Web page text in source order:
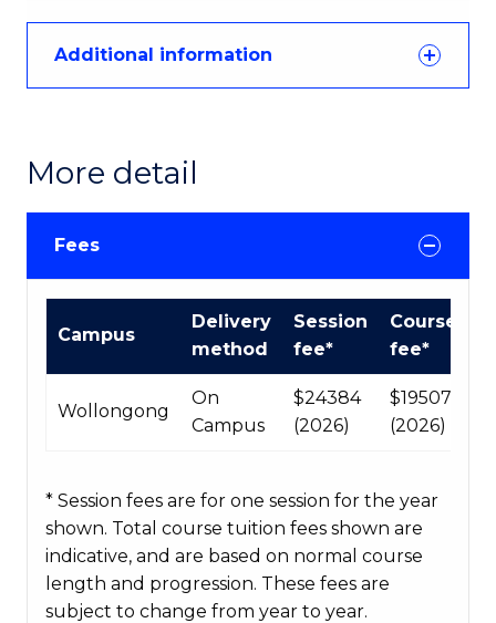
Additional information
More detail
Fees
Course
Campus
Delivery
method
Session
fee*
Course
fee*
Wollongong
On
Campus
$24384
(2026)
$195072
(2026)
* Session fees are for one session for the year
shown. Total course tuition fees shown are
indicative, and are based on normal course
length and progression. These fees are
subject to change from year to year.